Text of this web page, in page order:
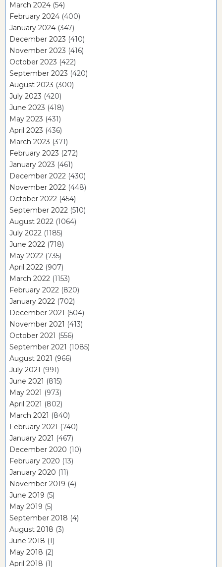
March 2024 (54)
February 2024 (400)
January 2024 (347)
December 2023 (410)
November 2023 (416)
October 2023 (422)
September 2023 (420)
August 2023 (300)
July 2023 (420)
June 2023 (418)
May 2023 (431)
April 2023 (436)
March 2023 (371)
February 2023 (272)
January 2023 (461)
December 2022 (430)
November 2022 (448)
October 2022 (454)
September 2022 (510)
August 2022 (1064)
July 2022 (1185)
June 2022 (718)
May 2022 (735)
April 2022 (907)
March 2022 (1153)
February 2022 (820)
January 2022 (702)
December 2021 (504)
November 2021 (413)
October 2021 (556)
September 2021 (1085)
August 2021 (966)
July 2021 (991)
June 2021 (815)
May 2021 (973)
April 2021 (802)
March 2021 (840)
February 2021 (740)
January 2021 (467)
December 2020 (10)
February 2020 (13)
January 2020 (11)
November 2019 (4)
June 2019 (5)
May 2019 (5)
September 2018 (4)
August 2018 (3)
June 2018 (1)
May 2018 (2)
April 2018 (1)